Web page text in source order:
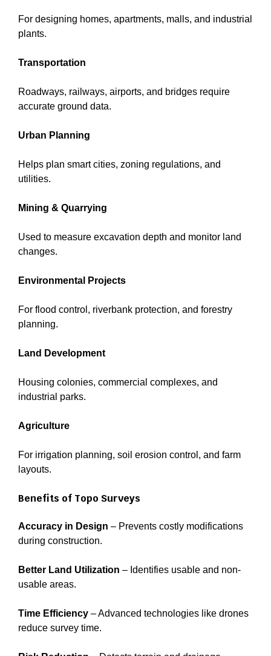
For designing homes, apartments, malls, and industrial
plants.
Transportation
Roadways, railways, airports, and bridges require
accurate ground data.
Urban Planning
Helps plan smart cities, zoning regulations, and
utilities.
Mining & Quarrying
Used to measure excavation depth and monitor land
changes.
Environmental Projects
For flood control, riverbank protection, and forestry
planning.
Land Development
Housing colonies, commercial complexes, and
industrial parks.
Agriculture
For irrigation planning, soil erosion control, and farm
layouts.
Benefits of Topo Surveys
Accuracy in Design – Prevents costly modifications
during construction.
Better Land Utilization – Identifies usable and non-
usable areas.
Time Efficiency – Advanced technologies like drones
reduce survey time.